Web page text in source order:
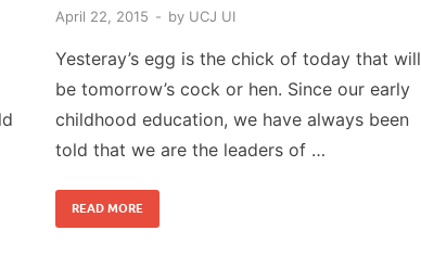
April 22, 2015 - by UCJ UI
Yesteray’s egg is the chick of today that will
be tomorrow’s cock or hen. Since our early
childhood education, we have always been
told that we are the leaders of …
READ MORE